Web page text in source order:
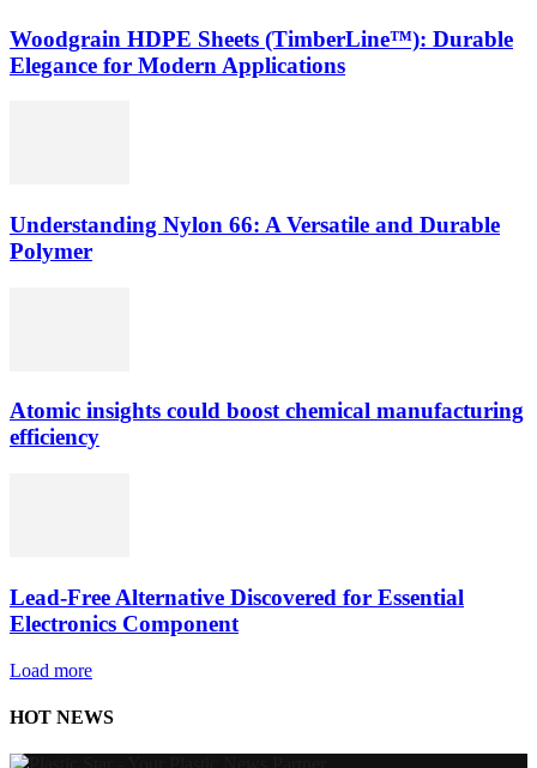
Woodgrain HDPE Sheets (TimberLine™): Durable
Elegance for Modern Applications
Understanding Nylon 66: A Versatile and Durable
Polymer
Atomic insights could boost chemical manufacturing
efficiency
Lead-Free Alternative Discovered for Essential
Electronics Component
Load more
HOT NEWS